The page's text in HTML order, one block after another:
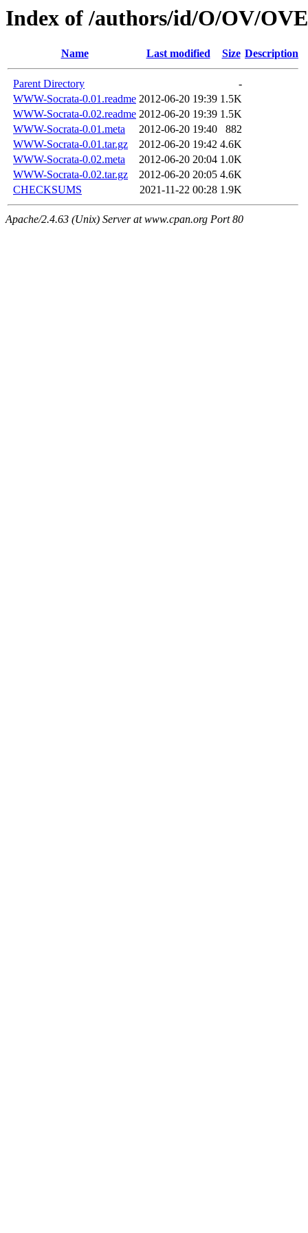
Index of /authors/id/O/OV/
Name Last modified Size Description
Parent Directory
-
WWW-Socrata-0.01.readme 2012-06-20 19:39 1.5K
WWW-Socrata-0.02.readme 2012-06-20 19:39 1.5K
WWW-Socrata-0.01.meta
2012-06-20 19:40
882
WWW-Socrata-0.01.tar.gz
2012-06-20 19:42 4.6K
WWW-Socrata-0.02.meta
2012-06-20 20:04 1.0K
WWW-Socrata-0.02.tar.gz
2012-06-20 20:05 4.6K
CHECKSUMS
2021-11-22 00:28 1.9K
Apache/2.4.63 (Unix) Server at www.cpan.org Port 80